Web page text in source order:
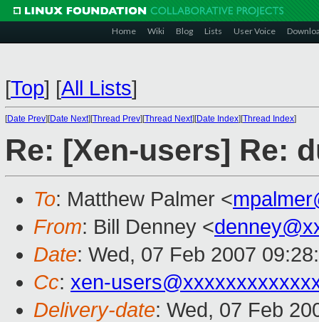
Home Wiki Blog Lists User Voice
[Top] [All Lists]
[Date Prev][Date Next][Thread Prev][Thread Next][Date Index][Thread Index]
Re: [Xen-users] Re:
To: Matthew Palmer <
From: Bill Denney <
Date: Wed, 07 Feb 2007
Cc: xen-
Delivery-date: Wed, 07 Feb